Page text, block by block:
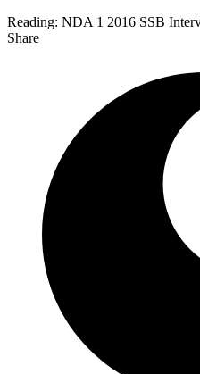
Reading: NDA 1 2016 SSB
Share